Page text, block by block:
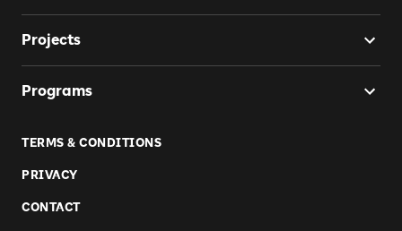
Projects
Programs
TERMS & CONDITIONS
PRIVACY
CONTACT